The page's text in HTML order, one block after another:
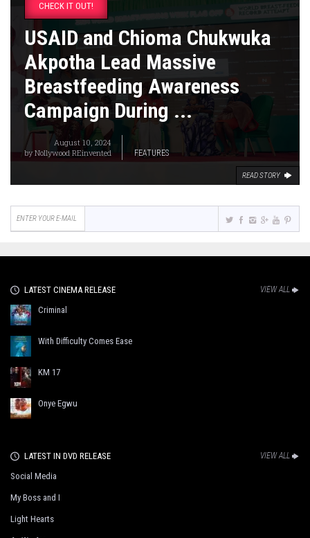
CHECK IT OUT!
USAID and Chioma Chukwuka
Akpotha Lead Massive
Breastfeeding Awareness
Campaign During ...
August 10, 2024
byNollywood REinvented FEATURES
READ STORY
LATEST CINEMA RELEASE VIEW ALL
Criminal
With Difficulty Comes Ease
KM 17
Onye Egwu
LATEST IN DVD RELEASE VIEW ALL
Social Media
My Boss and I
Light Hearts